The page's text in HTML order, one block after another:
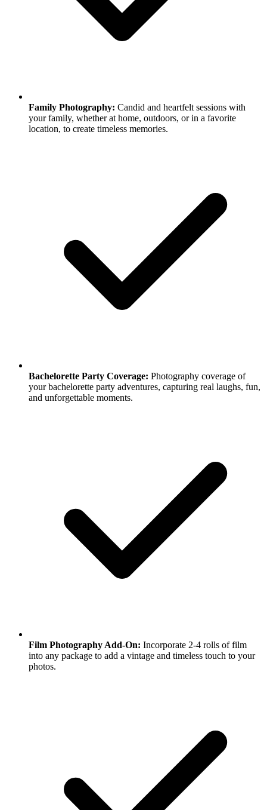
Family Photography: Candid and heartfelt sessions with
your family, whether at home, outdoors, or in a favorite
location, to create timeless memories.
Bachelorette Party Coverage: Photography coverage of
your bachelorette party adventures, capturing real laughs, fun,
and unforgettable moments.
Film Photography Add-On: Incorporate 2-4 rolls of film
into any package to add a vintage and timeless touch to your
photos.